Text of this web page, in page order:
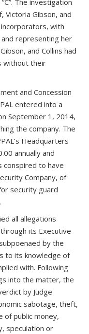
The investigation
Victoria Gibson, and
with
and representing her
and Collins had
without their
and Concession
entered into a
September 1, 2014,
the company. The
Headquarters
annually and
conspired to have
Company, of
security guard
all allegations
its Executive
by the
to its knowledge of
with. Following
into the matter, the
by Judge
sabotage, theft,
of public money,
speculation or